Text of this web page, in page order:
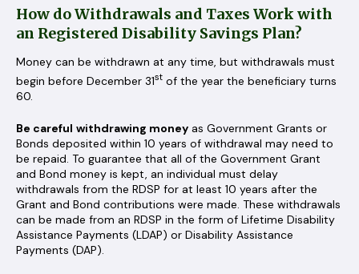
How do Withdrawals and Taxes Work with
an Registered Disability Savings Plan?
Money can be withdrawn at any time, but withdrawals must
begin before December 31st of the year the beneficiary turns
60.
Be careful withdrawing money as Government Grants or
Bonds deposited within 10 years of withdrawal may need to
be repaid. To guarantee that all of the Government Grant
and Bond money is kept, an individual must delay
withdrawals from the RDSP for at least 10 years after the
Grant and Bond contributions were made. These withdrawals
can be made from an RDSP in the form of Lifetime Disability
Assistance Payments (LDAP) or Disability Assistance
Payments (DAP).